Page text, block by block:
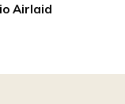
Airlaid